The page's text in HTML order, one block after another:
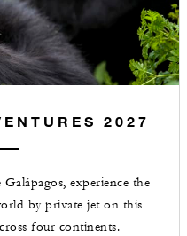
2027
experience the
by private jet on this
four continents.